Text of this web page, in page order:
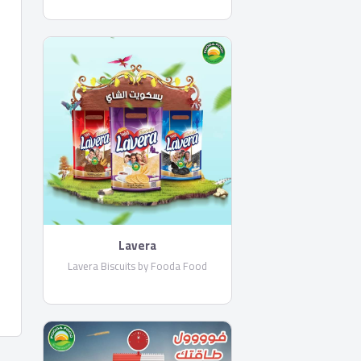
Lavera
Lavera Biscuits by Fooda Food